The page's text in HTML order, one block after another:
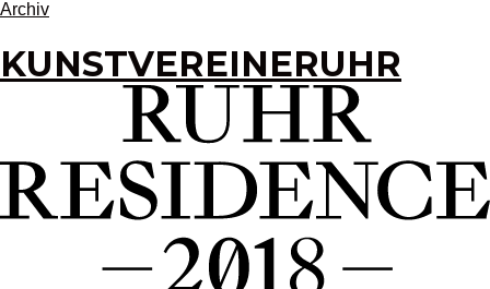
Archiv
KUNSTVEREINERUHR